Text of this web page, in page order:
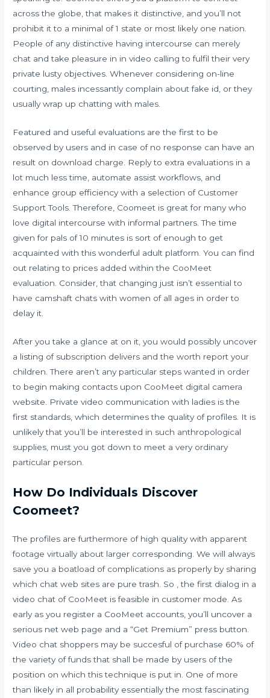
across the globe, that makes it distinctive, and you’ll not
prohibit it to a minimal of 1 state or most likely one nation.
People of any distinctive having intercourse can merely
chat and take pleasure in in video calling to fulfil their very
private lusty objectives. Whenever considering on-line
courting, males incessantly complain about fake id, or they
usually wrap up chatting with males.
Featured and useful evaluations are the first to be
observed by users and in case of no response can have an
result on download charge. Reply to extra evaluations in a
lot much less time, automate assist workflows, and
enhance group efficiency with a selection of Customer
Support Tools. Therefore, Coomeet is great for many who
love digital intercourse with informal partners. The time
given for pals of 10 minutes is sort of enough to get
acquainted with this wonderful adult platform. You can find
out relating to prices added within the CooMeet
evaluation. Consider, that changing just isn’t essential to
have camshaft chats with women of all ages in order to
delay it.
After you take a glance at on it, you would possibly uncover
a listing of subscription delivers and the worth report your
children. There aren’t any particular steps wanted in order
to begin making contacts upon CooMeet digital camera
website. Private video communication with ladies is the
first standards, which determines the quality of profiles. It is
unlikely that you’ll be interested in such anthropological
supplies, must you got down to meet a very ordinary
particular person.
How Do Individuals Discover
Coomeet?
The profiles are furthermore of high quality with apparent
footage virtually about larger corresponding. We will always
save you a boatload of complications as properly by sharing
which chat web sites are pure trash. So , the first dialog in a
video chat of CooMeet is feasible in customer mode. As
early as you register a CooMeet accounts, you’ll uncover a
serious net web page and a “Get Premium” press button.
Video chat shoppers may be succesful of purchase 60% of
the variety of funds that shall be made by users of the
position on which this technique is put in. One of more
than likely in all probability essentially the most fascinating